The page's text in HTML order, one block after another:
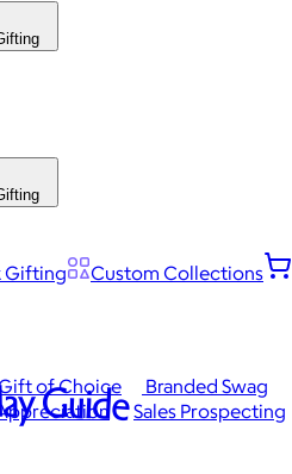
Gifting
Custom Collections
of Choice
Branded Swag
Sales Prospecting
Guide